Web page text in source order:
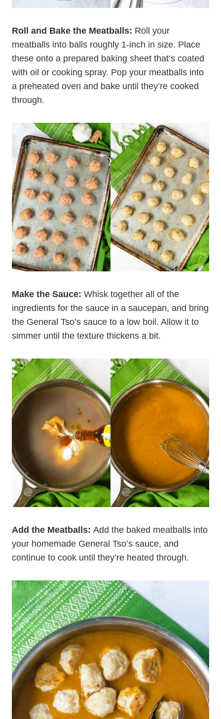
Roll and Bake the Meatballs: Roll your
meatballs into balls roughly 1-inch in size. Place
these onto a prepared baking sheet that’s coated
with oil or cooking spray. Pop your meatballs into
a preheated oven and bake until they’re cooked
through.
Make the Sauce: Whisk together all of the
ingredients for the sauce in a saucepan, and bring
the General Tso’s sauce to a low boil. Allow it to
simmer until the texture thickens a bit.
Add the Meatballs: Add the baked meatballs into
your homemade General Tso’s sauce, and
continue to cook until they’re heated through.